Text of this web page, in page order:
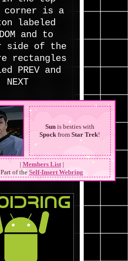
Sunis besties with
Spock fromStar Trek!
| Members List|
Part of the Self-Insert Webring